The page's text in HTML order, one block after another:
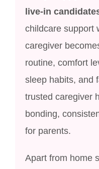
live-in
childcare support
caregiver
routine, comfort
sleep habits, and
trusted caregiver
bonding,
for parents.
Apart from home